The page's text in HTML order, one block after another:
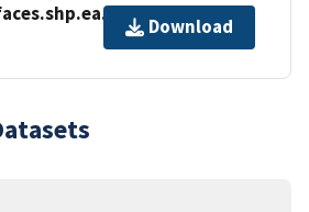
Download